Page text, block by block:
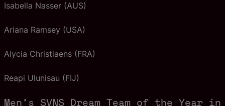
Isabella Nasser (AUS)
Ariana Ramsey (USA)
Alycia Christiaens (FRA)
Reapi Ulunisau (FIJ)
Men’s SVNS Dream Team of the Year in